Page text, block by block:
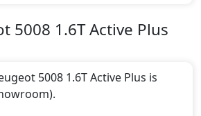
5008 1.6T Active Plus
5008 1.6T Active Plus is